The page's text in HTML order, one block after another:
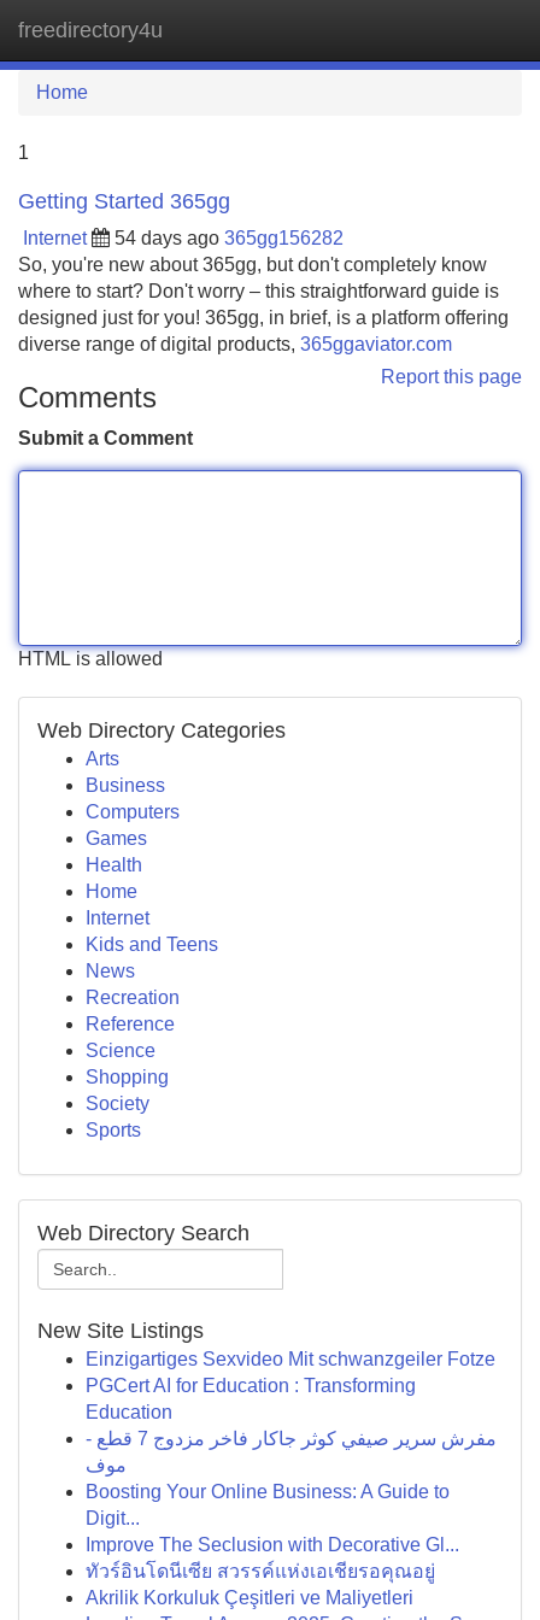
freedirectory4u
Home
1
Getting Started 365gg
Internet 54 days ago 365gg156282
So, you're new about 365gg, but don't completely know
where to start? Don't worry – this straightforward guide is
designed just for you! 365gg, in brief, is a platform offering
diverse range of digital products, 365ggaviator.com
Report this page
Comments
Submit a Comment
HTML is allowed
Web Directory Categories
Arts
Business
Computers
Games
Health
Home
Internet
Kids and Teens
News
Recreation
Reference
Science
Shopping
Society
Sports
Web Directory Search
New Site Listings
Einzigartiges Sexvideo Mit schwanzgeiler Fotze
PGCert AI for Education : Transforming
Education
مفرش سرير صيفي كوثر جاكار فاخر مزدوج 7 قطع -
موف
Boosting Your Online Business: A Guide to
Digit...
Improve The Seclusion with Decorative Gl...
ทัวร์อินโดนีเซีย สวรรค์แห่งเอเชียรอคุณอยู่
Akrilik Korkuluk Çeşitleri ve Maliyetleri